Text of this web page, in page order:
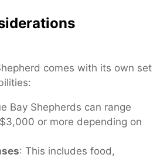
comes with its own set
Bay Shepherds can range
or more depending on
: This includes food,